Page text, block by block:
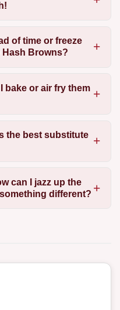
of time or freeze
Hash Browns?
bake or air fry them
the best substitute
can I jazz up the
different?